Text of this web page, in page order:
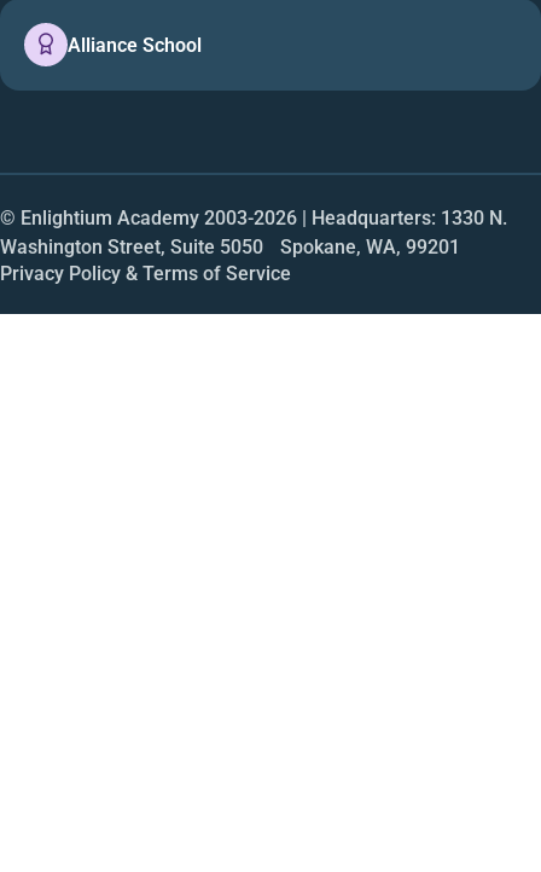
Alliance School
© Enlightium Academy 2003-2026 | Headquarters: 1330 N.
Washington Street, Suite 5050 Spokane, WA, 99201
Privacy Policy & Terms of Service